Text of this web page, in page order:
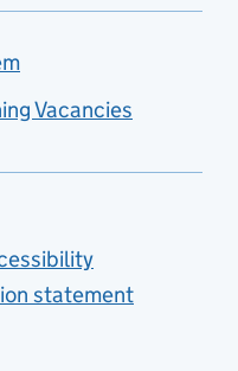
Vacancies
statement